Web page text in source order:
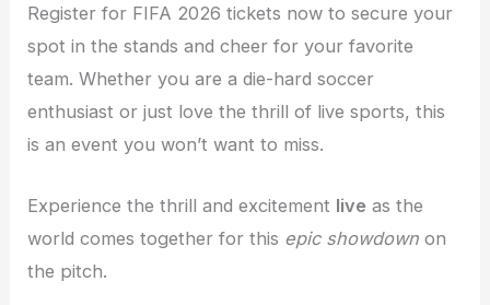
Register for FIFA 2026 tickets now to secure your
spot in the stands and cheer for your favorite
team. Whether you are a die-hard soccer
enthusiast or just love the thrill of live sports, this
is an event you won’t want to miss.
Experience the thrill and excitement live as the
world comes together for this epic showdown on
the pitch.